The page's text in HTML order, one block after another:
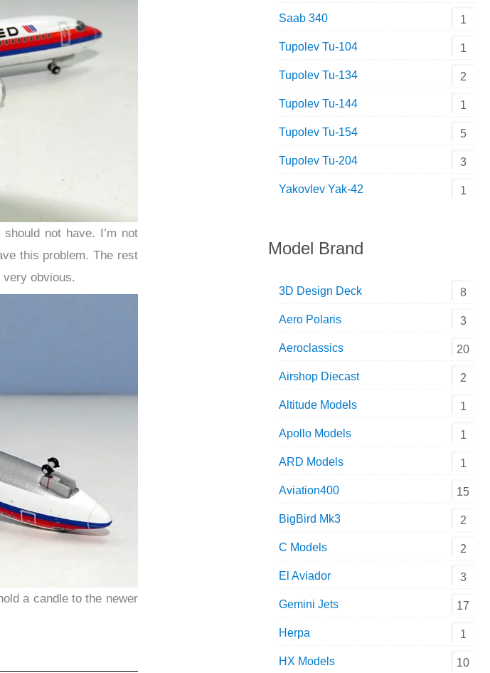
not have. I’m not
this problem. The rest
obvious.
a candle to the newer
Saab 340 1
Tupolev Tu-104 1
Tupolev Tu-134 2
Tupolev Tu-144 1
Tupolev Tu-154 5
Tupolev Tu-204 3
Yakovlev Yak-42 1
Model Brand
3D Design Deck 8
Aero Polaris 3
Aeroclassics 20
Airshop Diecast 2
Altitude Models 1
Apollo Models 1
ARD Models 1
Aviation400 15
BigBird Mk3 2
C Models 2
El Aviador 3
Gemini Jets 17
Herpa 1
HX Models 10